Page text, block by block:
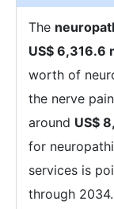
The
US$ 6,316.6
worth of
the nerve
around US$
for
services is
through